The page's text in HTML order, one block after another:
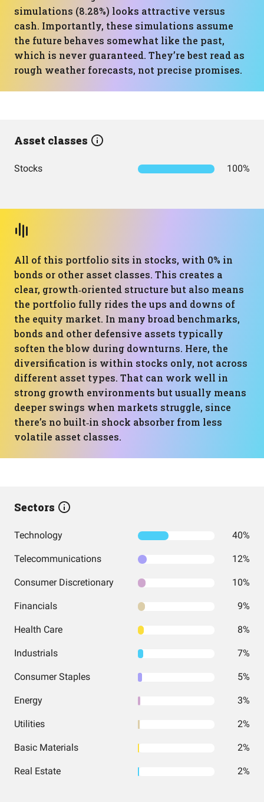
simulations (8.28%) looks attractive versus
cash. Importantly, these simulations assume
the future behaves somewhat like the past,
which is never guaranteed. They’re best read as
rough weather forecasts, not precise promises.
Asset classes
Stocks 100%
All of this portfolio sits in stocks, with 0% in
bonds or other asset classes. This creates a
clear, growth‑oriented structure but also means
the portfolio fully rides the ups and downs of
the equity market. In many broad benchmarks,
bonds and other defensive assets typically
soften the blow during downturns. Here, the
diversification is within stocks only, not across
different asset types. That can work well in
strong growth environments but usually means
deeper swings when markets struggle, since
there’s no built‑in shock absorber from less
volatile asset classes.
Sectors
Technology 40%
Telecommunications 12%
Consumer Discretionary 10%
Financials 9%
Health Care 8%
Industrials 7%
Consumer Staples 5%
Energy 3%
Utilities 2%
Basic Materials 2%
Real Estate 2%